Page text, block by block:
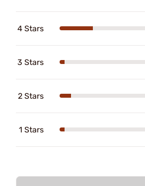
4 Stars
3 Stars
2 Stars
1 Stars